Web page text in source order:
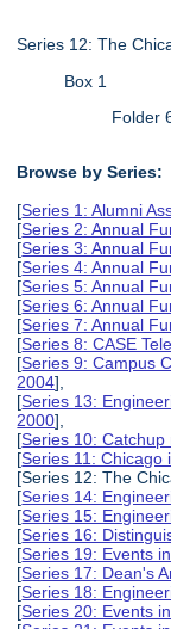
Series 12: The
Box 1
Folder
Browse by Series:
[Series 1: Alumni
[Series 2: Annual
[Series 3: Annual
[Series 4: Annual
[Series 5: Annual
[Series 6: Annual
[Series 7: Annual
[Series 8: CASE
[Series 9: Campus
2004],
[Series 13:
2000],
[Series 10:
[Series 11:
[Series 12: The
[Series 14:
[Series 15:
[Series 16:
[Series 19: Events
[Series 17: Dean's
[Series 18:
[Series 20: Events